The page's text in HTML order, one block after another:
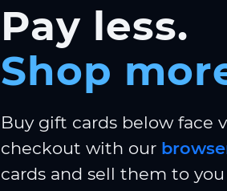
Pay less.
Shop
Buy gift cards below face
checkout with our
cards and sell them to